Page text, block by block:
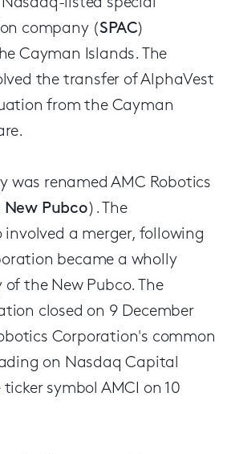
listed special
company (SPAC)
Cayman Islands. The
the transfer of AlphaVest
from the Cayman
was renamed AMC Robotics
New Pubco). The
a merger, following
became a wholly
the New Pubco. The
closed on 9 December
Corporation's common
on Nasdaq Capital
symbol AMCI on 10